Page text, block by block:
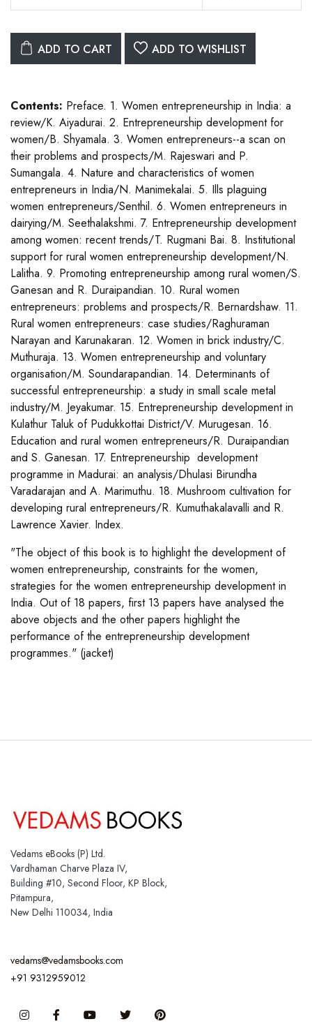
ADD TO CART ADD TO WISHLIST
Contents: Preface. 1. Women entrepreneurship in India: a
review/K. Aiyadurai. 2. Entrepreneurship development for
women/B. Shyamala. 3. Women entrepreneurs--a scan on
their problems and prospects/M. Rajeswari and P.
Sumangala. 4. Nature and characteristics of women
entrepreneurs in India/N. Manimekalai. 5. Ills plaguing
women entrepreneurs/Senthil. 6. Women entrepreneurs in
dairying/M. Seethalakshmi. 7. Entrepreneurship development
among women: recent trends/T. Rugmani Bai. 8. Institutional
support for rural women entrepreneurship development/N.
Lalitha. 9. Promoting entrepreneurship among rural women/S.
Ganesan and R. Duraipandian. 10. Rural women
entrepreneurs: problems and prospects/R. Bernardshaw. 11.
Rural women entrepreneurs: case studies/Raghuraman
Narayan and Karunakaran. 12. Women in brick industry/C.
Muthuraja. 13. Women entrepreneurship and voluntary
organisation/M. Soundarapandian. 14. Determinants of
successful entrepreneurship: a study in small scale metal
industry/M. Jeyakumar. 15. Entrepreneurship development in
Kulathur Taluk of Pudukkottai District/V. Murugesan. 16.
Education and rural women entrepreneurs/R. Duraipandian
and S. Ganesan. 17. Entrepreneurship development
programme in Madurai: an analysis/Dhulasi Birundha
Varadarajan and A. Marimuthu. 18. Mushroom cultivation for
developing rural entrepreneurs/R. Kumuthakalavalli and R.
Lawrence Xavier. Index.
"The object of this book is to highlight the development of
women entrepreneurship, constraints for the women,
strategies for the women entrepreneurship development in
India. Out of 18 papers, first 13 papers have analysed the
above objects and the other papers highlight the
performance of the entrepreneurship development
programmes." (jacket)
Vedams eBooks (P) Ltd.
Vardhaman Charve Plaza IV,
Building #10, Second Floor, KP Block,
Pitampura,
New Delhi 110034, India
vedams@vedamsbooks.com
+91 9312959012
InstagramFacebook You Tube Twitter